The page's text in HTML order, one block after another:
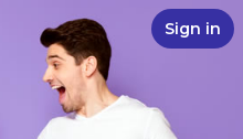
Sign in